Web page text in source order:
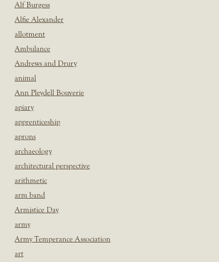
Alf Burgess
Alfie Alexander
allotment
Ambulance
Andrews and Drury
animal
Ann Pleydell Bouverie
apiary
apprenticeship
aprons
archaeology
architectural perspective
arithmetic
arm band
Armistice Day
army
Army Temperance Association
art